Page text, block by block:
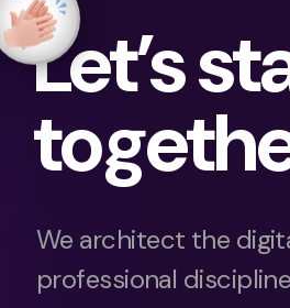
Let’s
We architect the
professional